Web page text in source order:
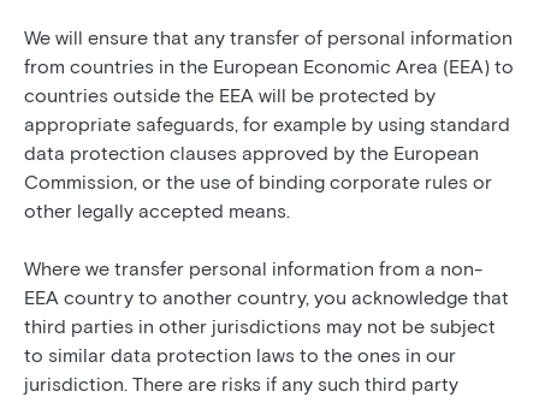
We will ensure that any transfer of personal information
from countries in the European Economic Area (EEA) to
countries outside the EEA will be protected by
appropriate safeguards, for example by using standard
data protection clauses approved by the European
Commission, or the use of binding corporate rules or
other legally accepted means.
Where we transfer personal information from a non-
EEA country to another country, you acknowledge that
third parties in other jurisdictions may not be subject
to similar data protection laws to the ones in our
jurisdiction. There are risks if any such third party